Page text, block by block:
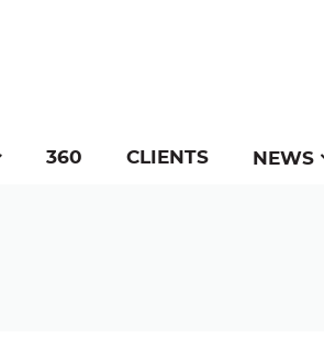
360 CLIENTS NEWS